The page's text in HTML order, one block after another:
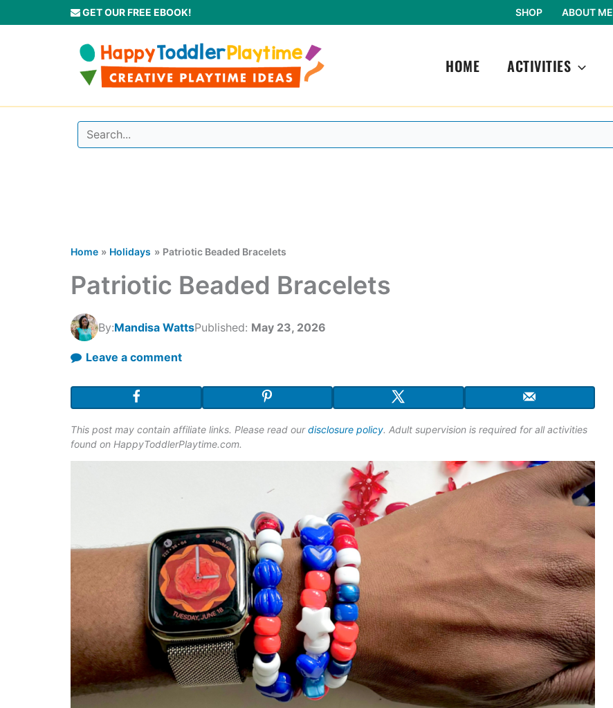
to
GET OUR FREE EBOOK! SHOP ABOUT ME
HOME ACTIVITIES
Home Holidays Patriotic Beaded Bracelets
Patriotic Beaded Bracelets
By:Mandisa WattsPublished: May 23, 2026
Leave a comment
This post may contain affiliate links. Please read ourdisclosure policy. Adult supervision is required for all activities
found on HappyToddlerPlaytime.com.